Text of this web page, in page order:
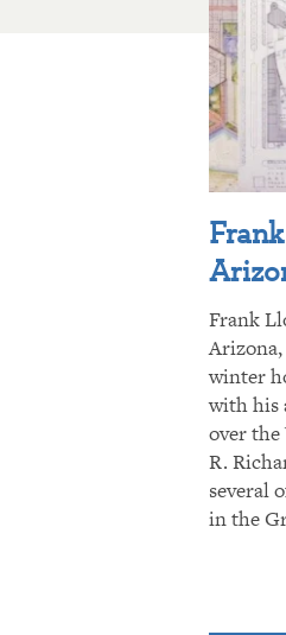
Frank
winter
with his
over the
R.
several
in the